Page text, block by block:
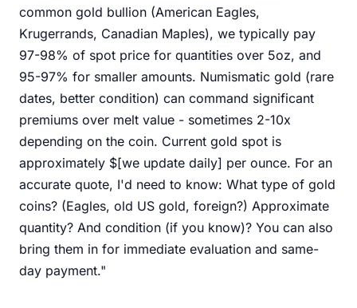
common gold bullion (American Eagles,
Krugerrands, Canadian Maples), we typically pay
97-98% of spot price for quantities over 5oz, and
95-97% for smaller amounts. Numismatic gold (rare
dates, better condition) can command significant
premiums over melt value - sometimes 2-10x
depending on the coin. Current gold spot is
approximately $[we update daily] per ounce. For an
accurate quote, I'd need to know: What type of gold
coins? (Eagles, old US gold, foreign?) Approximate
quantity? And condition (if you know)? You can also
bring them in for immediate evaluation and same-
day payment."